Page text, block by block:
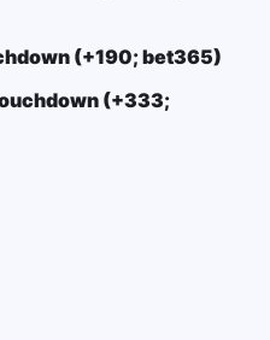
(+190; bet365)
(+333;